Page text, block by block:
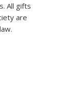
All gifts
are